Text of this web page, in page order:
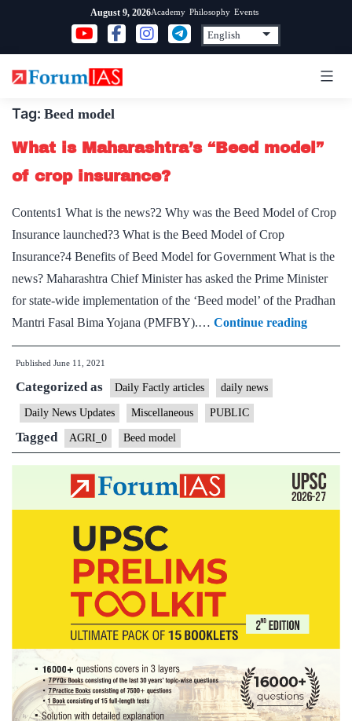
content
August 9, 2026Academy Philosophy Events
Tag: Beed model
What is Maharashtra’s “Beed model”
of crop insurance?
Contents1 What is the news?2 Why was the Beed Model of Crop
Insurance launched?3 What is the Beed Model of Crop
Insurance?4 Benefits of Beed Model for Government What is the
news? Maharashtra Chief Minister has asked the Prime Minister
for state-wide implementation of the ‘Beed model’ of the Pradhan
Mantri Fasal Bima Yojana (PMFBY).… Continue readingWhat
is
crop
Published June 11, 2021
Categorized as Daily Factly articles daily news
Daily News Updates Miscellaneous PUBLIC
Tagged AGRI_0 Beed model